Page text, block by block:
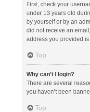
First, check your
under 13 years old
by yourself or by an
did not receive an
address you provided
Top
Why can’t I login?
There are several
you haven’t been
Top